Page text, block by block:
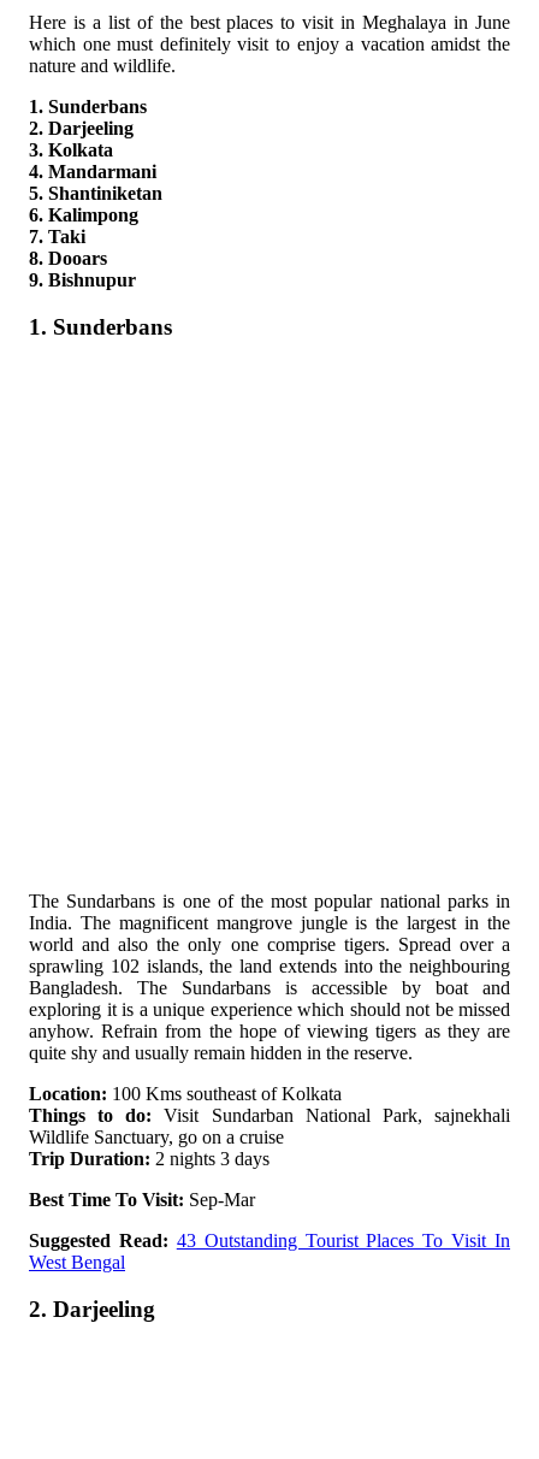
Here is a list of the best places to visit in Meghalaya in June
which one must definitely visit to enjoy a vacation amidst the
nature and wildlife.
1. Sunderbans
2. Darjeeling
3. Kolkata
4. Mandarmani
5. Shantiniketan
6. Kalimpong
7. Taki
8. Dooars
9. Bishnupur
1. Sunderbans
The Sundarbans is one of the most popular national parks in
India. The magnificent mangrove jungle is the largest in the
world and also the only one comprise tigers. Spread over a
sprawling 102 islands, the land extends into the neighbouring
Bangladesh. The Sundarbans is accessible by boat and
exploring it is a unique experience which should not be missed
anyhow. Refrain from the hope of viewing tigers as they are
quite shy and usually remain hidden in the reserve.
Location: 100 Kms southeast of Kolkata
Things to do: Visit Sundarban National Park, sajnekhali
Wildlife Sanctuary, go on a cruise
Trip Duration: 2 nights 3 days
Best Time To Visit: Sep-Mar
Suggested Read: 43 Outstanding Tourist Places To Visit In
West Bengal
2. Darjeeling